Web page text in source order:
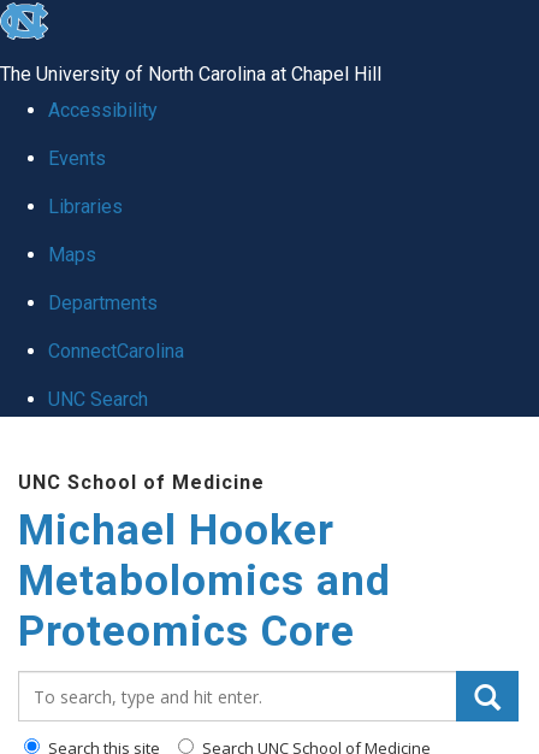
skip to the end of the global utility bar
The University of North Carolina at Chapel Hill
Accessibility
Events
Libraries
Maps
Departments
ConnectCarolina
UNC Search
UNC School of Medicine
Michael Hooker
Metabolomics and
Proteomics Core
Search this site Search UNC School of Medicine